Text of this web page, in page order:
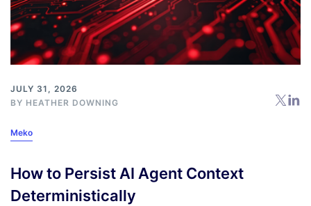
JULY 31, 2026
BY HEATHER DOWNING
Meko
How to Persist AI Agent Context
Deterministically